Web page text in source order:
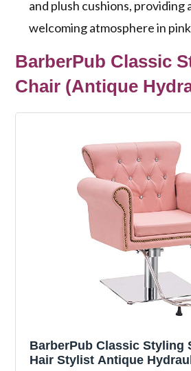
and plush cushions, providing
welcoming atmosphere in
BarberPub Classic
Chair (Antique
BarberPub Classic Styling
Hair Stylist Antique